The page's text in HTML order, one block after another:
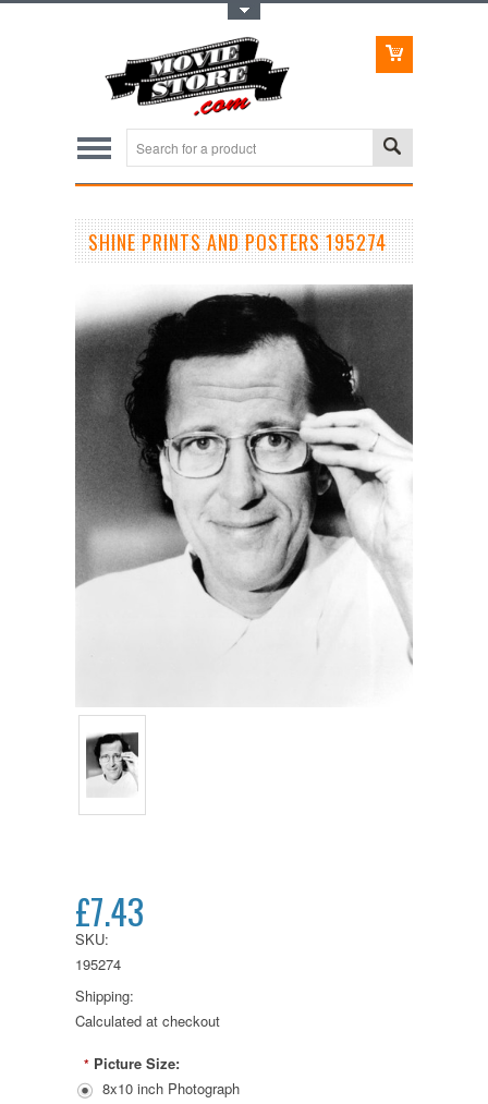
SHINE PRINTS AND POSTERS 195274
£7.43
SKU:
195274
Shipping:
Calculated at checkout
* Picture Size:
8x10 inch Photograph